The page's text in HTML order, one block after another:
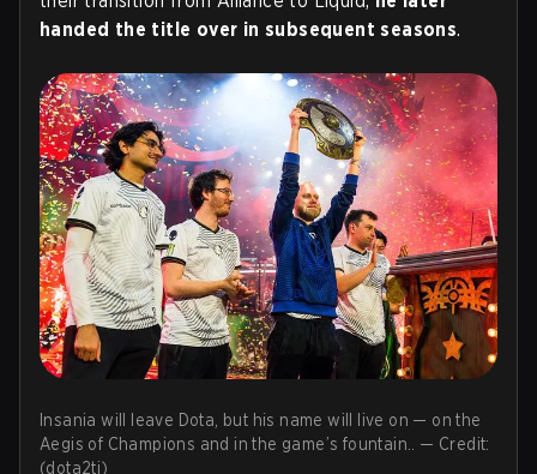
handed the title over in subsequent seasons.
Insania will leave Dota, but his name will live on — on the
Aegis of Champions and in the game’s fountain.. — Credit:
(dota2ti)